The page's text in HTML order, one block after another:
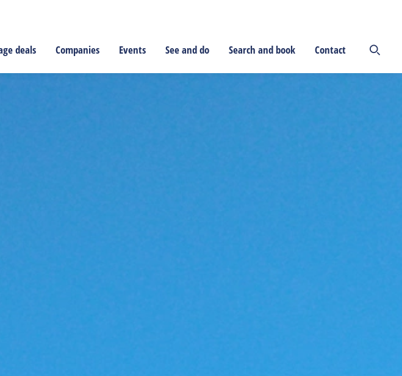
deals Companies Events See and do Search and book Contact